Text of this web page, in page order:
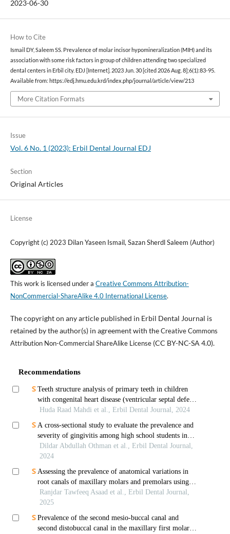
2023-06-30
How to Cite
Ismail DY, Saleem SS. Prevalence of molar incisor hypomineralization (MIH) and its
association with some risk factors in group of children attending two specialized
dental centers in Erbil city. EDJ [Internet]. 2023 Jun. 30 [cited 2026 Aug. 8];6(1):83-95.
Available from: https://edj.hmu.edu.krd/index.php/journal/article/view/213
More Citation Formats
Issue
Vol. 6 No. 1 (2023): Erbil Dental Journal EDJ
Section
Original Articles
License
Copyright (c) 2023 Dilan Yaseen Ismail, Sazan Sherdl Saleem (Author)
This work is licensed under a Creative Commons Attribution-
NonCommercial-ShareAlike 4.0 International License.
The copyright on any article published in Erbil Dental Journal is
retained by the author(s) in agreement with theCreative Commons
Attribution Non-Commercial ShareAlike License(CC BY-NC-SA 4.0).